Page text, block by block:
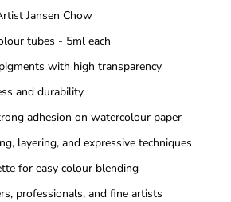
Jansen Chow
tubes - 5ml each
with high transparency
and durability
adhesion on watercolour paper
layering, and expressive techniques
for easy colour blending
professionals, and fine artists